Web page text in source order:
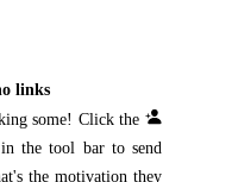
links
some! Click the
the tool bar to send
the motivation they